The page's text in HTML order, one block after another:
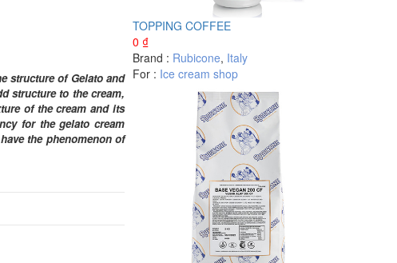
structure of Gelato and
structure to the cream,
of the cream and its
for the gelato cream
the phenomenon of
TOPPING COFFEE
0 ₫
Brand : Rubicone, Italy
For : Ice cream shop